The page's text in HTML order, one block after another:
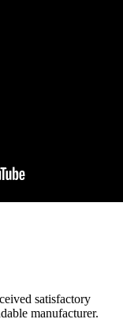
satisfactory
manufacturer.